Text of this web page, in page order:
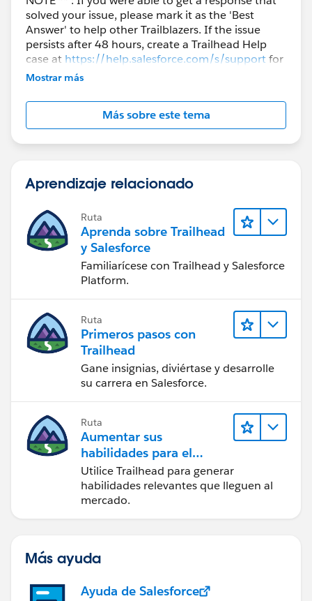
solved your issue, please mark it as the 'Best
Answer' to help other Trailblazers. If the issue
persists after 48 hours, create a Trailhead Help
case at https://help.salesforce.com/s/supportfor
further assistance.
Mostrar más
Más sobre este tema
Aprendizaje relacionado
Ruta
Aprenda sobre Trailhead
y Salesforce
Familiarícese con Trailhead y Salesforce
Platform.
Ruta
Primeros pasos con
Trailhead
Gane insignias, diviértase y desarrolle
su carrera en Salesforce.
Ruta
Aumentar sus
habilidades para el
futuro con Trailhead
Utilice Trailhead para generar
habilidades relevantes que lleguen al
mercado.
Más ayuda
Ayuda de Salesforce